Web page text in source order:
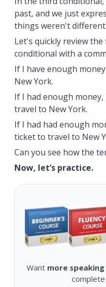
past, and we just
things weren't
Let's quickly review
conditional with a
If I have enough
New York.
If I had enough
travel to New York.
If I had had enough
ticket to travel to New
Can you see how the
Now, let’s practice.
Want more
complete